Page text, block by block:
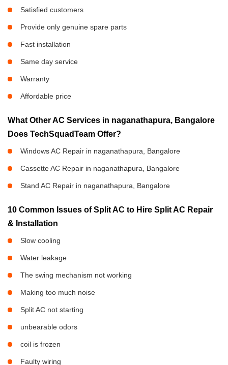
Satisfied customers
Provide only genuine spare parts
Fast installation
Same day service
Warranty
Affordable price
What Other AC Services in naganathapura, Bangalore
Does TechSquadTeam Offer?
Windows AC Repair in naganathapura, Bangalore
Cassette AC Repair in naganathapura, Bangalore
Stand AC Repair in naganathapura, Bangalore
10 Common Issues of Split AC to Hire Split AC Repair
& Installation
Slow cooling
Water leakage
The swing mechanism not working
Making too much noise
Split AC not starting
unbearable odors
coil is frozen
Faulty wiring